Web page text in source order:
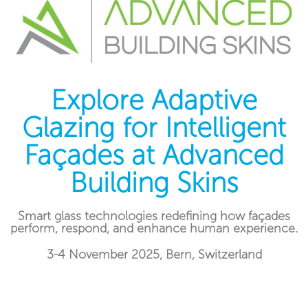
Explore Adaptive
Glazing for Intelligent
Façades at Advanced
Building Skins
Smart glass technologies redefining how façades
perform, respond, and enhance human experience.
3-4 November 2025, Bern, Switzerland